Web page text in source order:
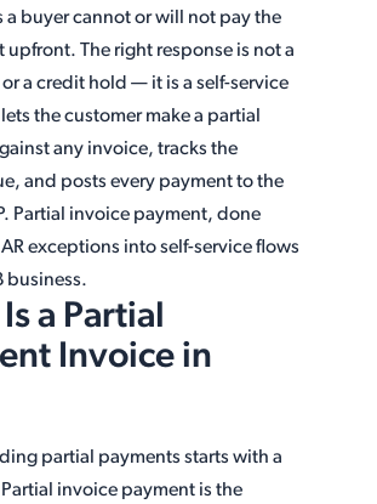
a buyer cannot or will not pay the
upfront. The right response is not a
a credit hold — it is a self-service
the customer make a partial
any invoice, tracks the
and posts every payment to the
Partial invoice payment, done
exceptions into self-service flows
business.
a Partial
Invoice in
partial payments starts with a
invoice payment is the